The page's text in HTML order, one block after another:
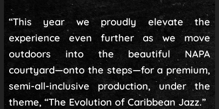
“This year we proudly elevate the
experience even further as we move
outdoors into the beautiful NAPA
courtyard—onto the steps—for a premium,
semi-all-inclusive production, under the
theme, “The Evolution of Caribbean Jazz.”